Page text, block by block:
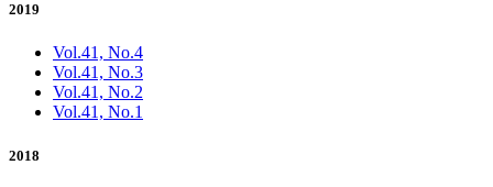
2019
Vol.41, No.4
Vol.41, No.3
Vol.41, No.2
Vol.41, No.1
2018